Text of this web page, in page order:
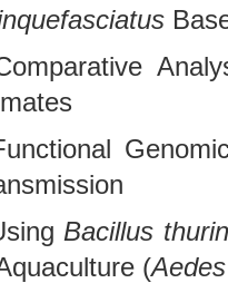
Bacillus
(Aedes